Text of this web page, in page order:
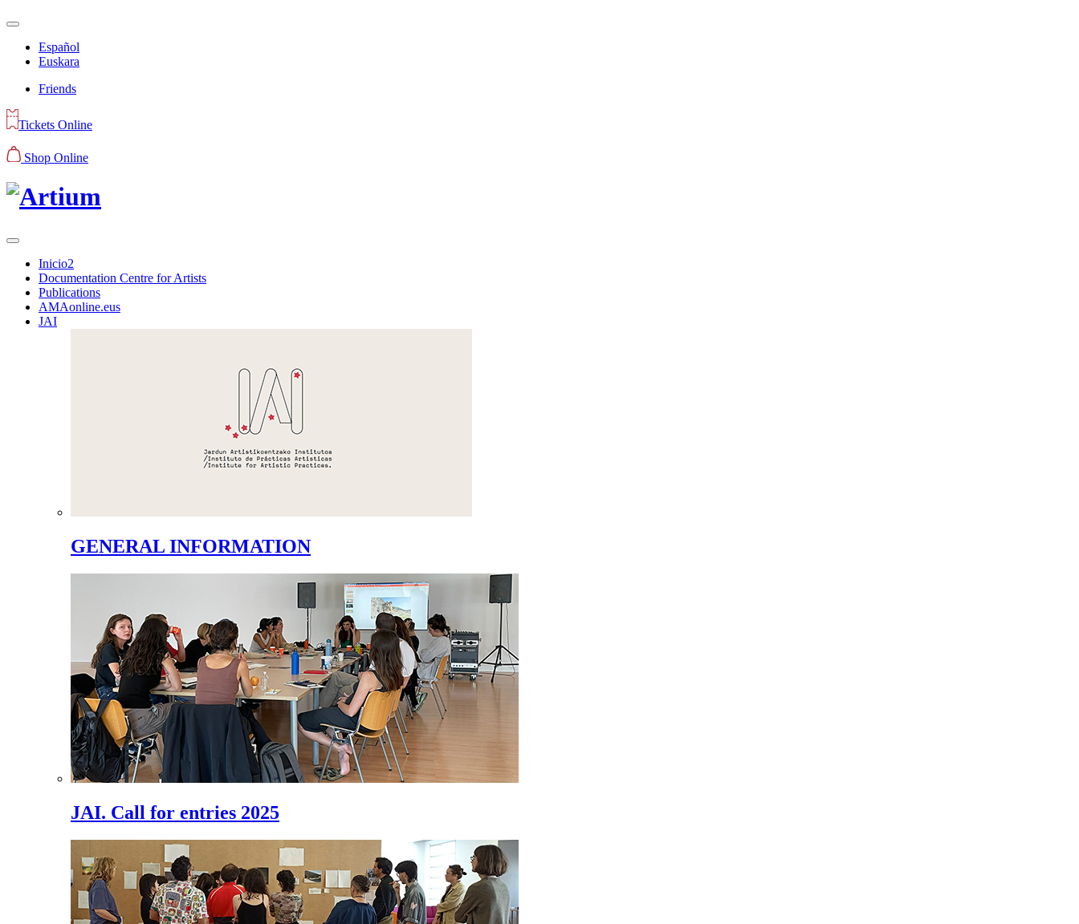
Español
Euskara
Friends
Tickets Online
Shop Online
Inicio2
Documentation Centre for Artists
Publications
AMAonline.eus
JAI
GENERAL INFORMATION
JAI. Call for entries 2025